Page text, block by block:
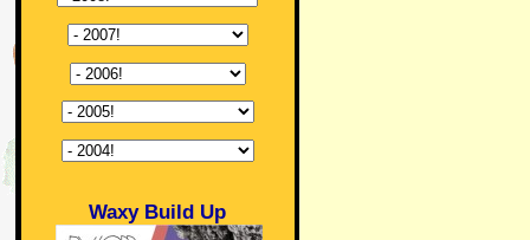
Waxy Build Up